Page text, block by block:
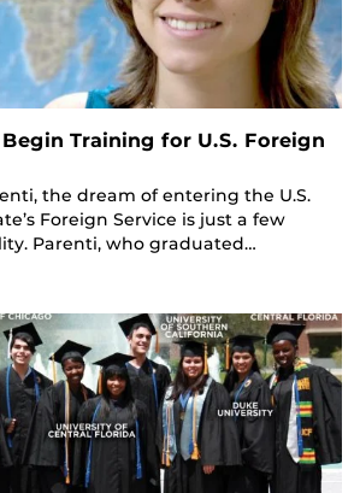
Training for U.S. Foreign
the dream of entering the U.S.
Foreign Service is just a few
Parenti, who graduated…